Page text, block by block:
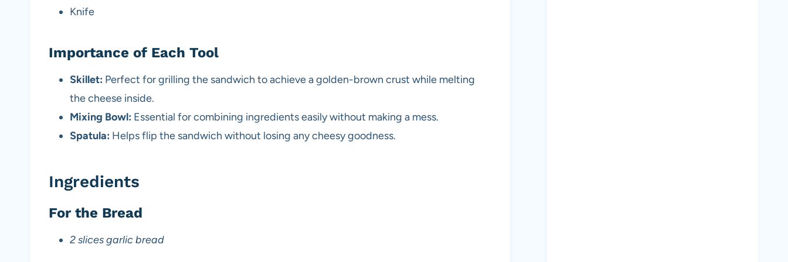
Knife
Importance of Each Tool
Skillet: Perfect for grilling the sandwich to achieve a golden-brown crust while melting
the cheese inside.
Mixing Bowl: Essential for combining ingredients easily without making a mess.
Spatula: Helps flip the sandwich without losing any cheesy goodness.
Ingredients
For the Bread
2 slices garlic bread